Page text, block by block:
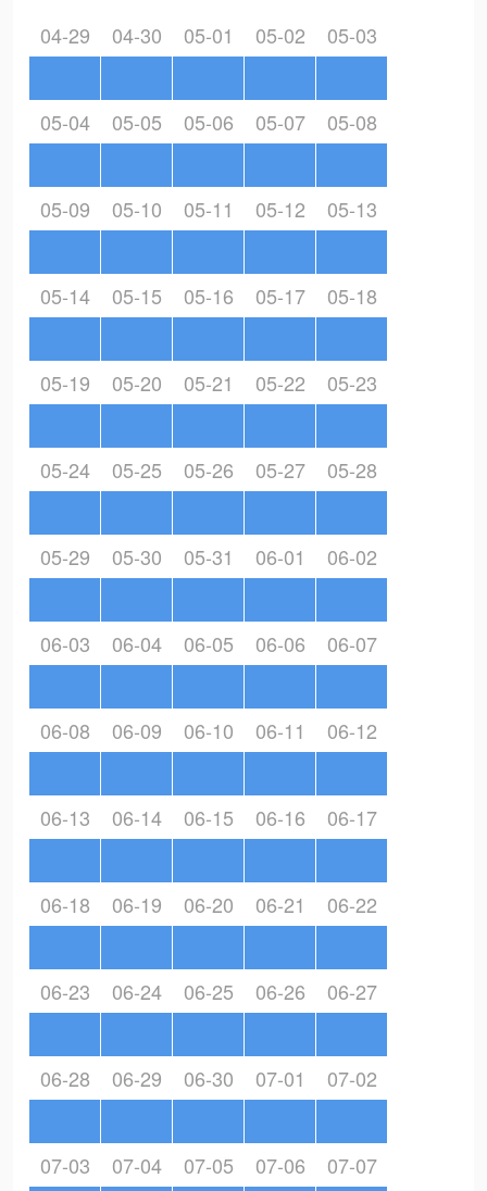
04-29 04-30 05-01 05-02 05-03
05-04 05-05 05-06 05-07 05-08
05-09 05-10 05-11 05-12 05-13
05-14 05-15 05-16 05-17 05-18
05-19 05-20 05-21 05-22 05-23
05-24 05-25 05-26 05-27 05-28
05-29 05-30 05-31 06-01 06-02
06-03 06-04 06-05 06-06 06-07
06-08 06-09 06-10 06-11 06-12
06-13 06-14 06-15 06-16 06-17
06-18 06-19 06-20 06-21 06-22
06-23 06-24 06-25 06-26 06-27
06-28 06-29 06-30 07-01 07-02
07-03 07-04 07-05 07-06 07-07